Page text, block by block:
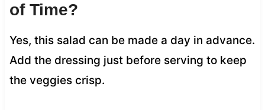
of Time?
Yes, this salad can be made a day in advance.
Add the dressing just before serving to keep
the veggies crisp.